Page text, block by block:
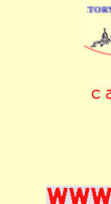
DIRECTORY